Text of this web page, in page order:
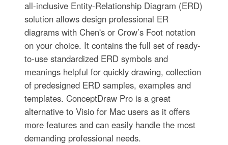
all-inclusive Entity-Relationship Diagram (ERD)
solution allows design professional ER
diagrams with Chen's or Crow’s Foot notation
on your choice. It contains the full set of ready-
to-use standardized ERD symbols and
meanings helpful for quickly drawing, collection
of predesigned ERD samples, examples and
templates. ConceptDraw Pro is a great
alternative to Visio for Mac users as it offers
more features and can easily handle the most
demanding professional needs.